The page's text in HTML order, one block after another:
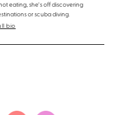
eating, she's off discovering
or scuba diving.
bio